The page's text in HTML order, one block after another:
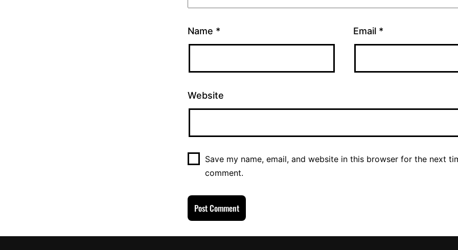
Name * Email *
Website
Save my name, email, and website in this browser for the next
comment.